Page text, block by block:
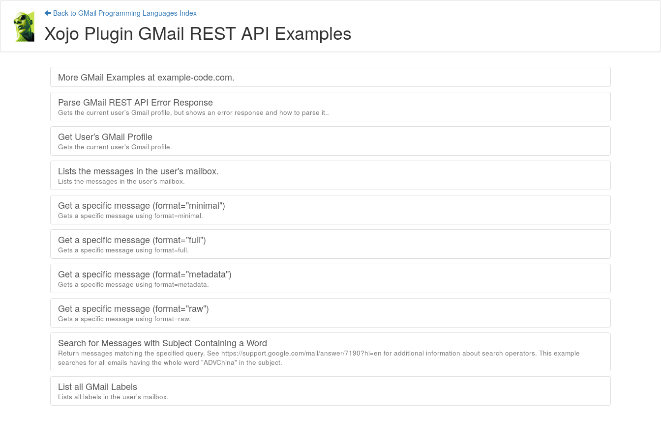
Back to GMail Programming Languages Index
Xojo Plugin GMail REST API Examples
More GMail Examples at example-code.com.
Parse GMail REST API Error Response
Gets the current user's Gmail profile, but shows an error response and how to parse it..
Get User's GMail Profile
Gets the current user's Gmail profile.
Lists the messages in the user's mailbox.
Lists the messages in the user's mailbox.
Get a specific message (format="minimal")
Gets a specific message using format=minimal.
Get a specific message (format="full")
Gets a specific message using format=full.
Get a specific message (format="metadata")
Gets a specific message using format=metadata.
Get a specific message (format="raw")
Gets a specific message using format=raw.
Search for Messages with Subject Containing a Word
Return messages matching the specified query. See https://support.google.com/mail/answer/7190?hl=en for additional information about search operators. This example
searches for all emails having the whole word "ADVChina" in the subject.
List all GMail Labels
Lists all labels in the user's mailbox.